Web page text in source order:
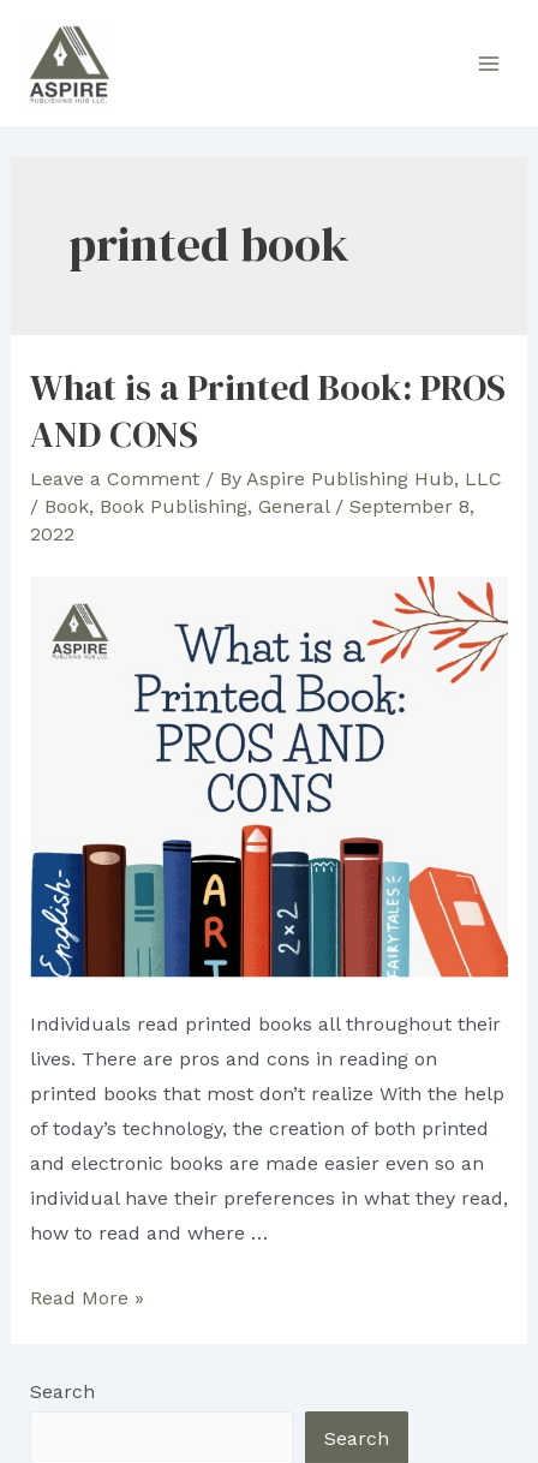
content
printed book
What is a Printed Book: PROS
AND CONS
Leave a Comment / By Aspire Publishing Hub, LLC
/ Book, Book Publishing, General/ September 8,
2022
Individuals read printed books all throughout their
lives. There are pros and cons in reading on
printed books that most don’t realize With the help
of today’s technology, the creation of both printed
and electronic books are made easier even so an
individual have their preferences in what they read,
how to read and where …
What
Printed
Read More »
Search
Search